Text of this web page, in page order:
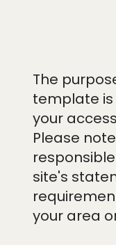
The
template is
your
Please
site's
your area